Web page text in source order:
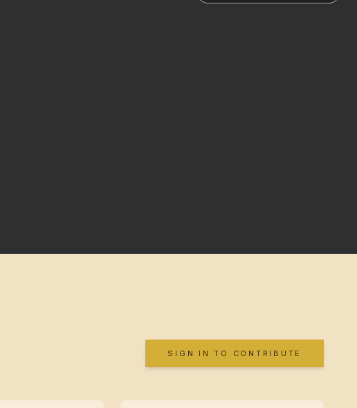
SIGN IN TO CONTRIBUTE